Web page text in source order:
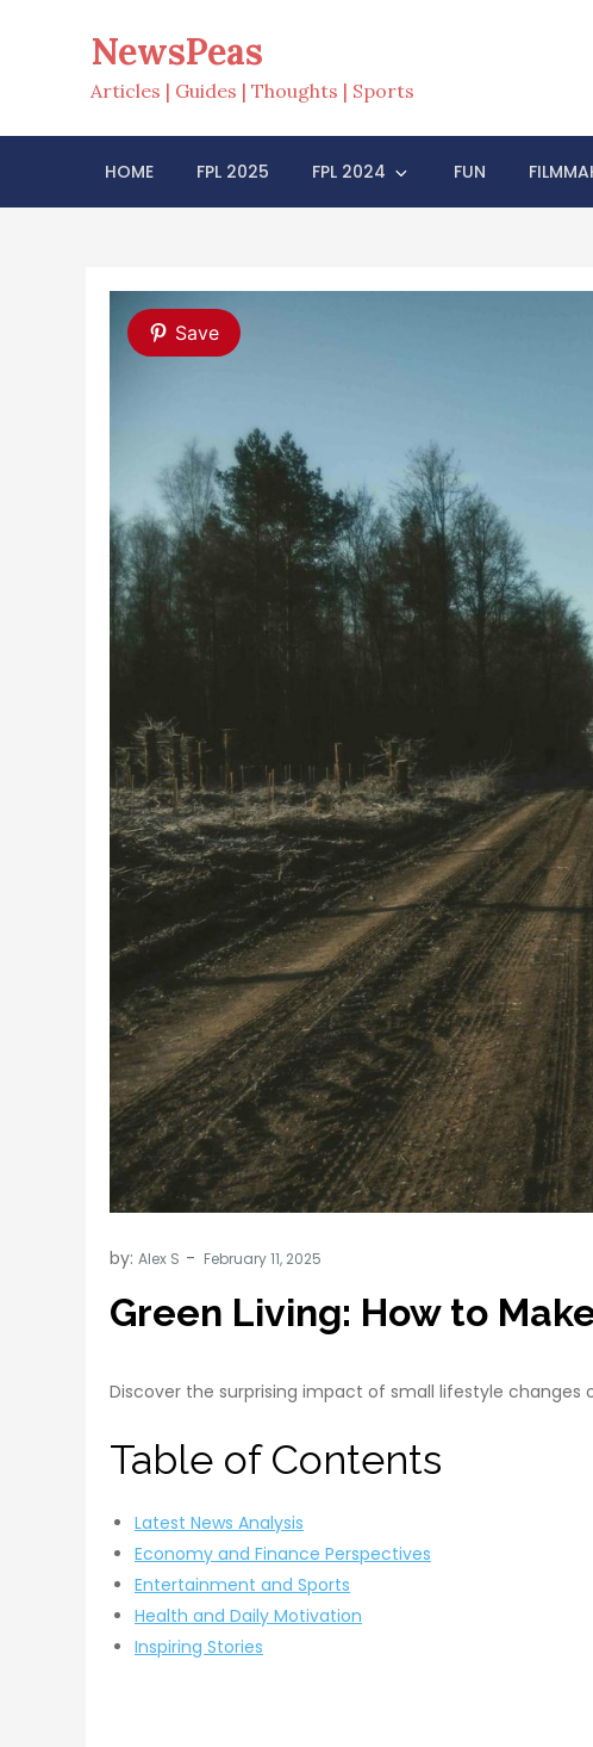
NewsPeas
Articles | Guides | Thoughts | Sports
HOME FPL 2025 FPL 2024 FUN
Save
by: Alex S
Green Living: How to
Discover the surprising impact of small lifestyle
Table of Contents
Latest News Analysis
Economy and Finance Perspectives
Entertainment and Sports
Health and Daily Motivation
Inspiring Stories